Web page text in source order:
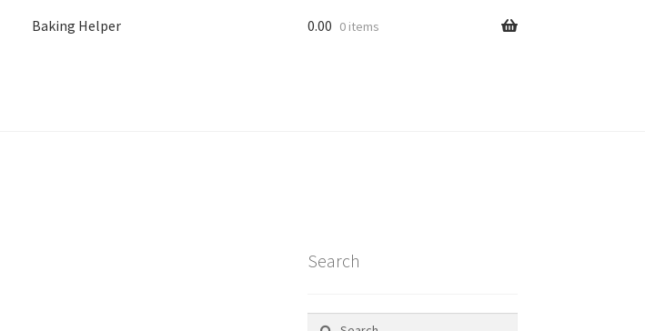
Baking Helper 0.00 0 items
Search
Search